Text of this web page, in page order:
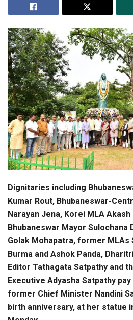
Dignitaries including
Kumar Rout, Bhubaneswar-
Narayan Jena, Korei MLA Akash
Bhubaneswar Mayor Sulochana
Golak Mohapatra, former MLAs
Burma and Ashok Panda,
Editor Tathagata Satpathy and
Executive Adyasha Satpathy
former Chief Minister Nandini
birth anniversary, at her statue